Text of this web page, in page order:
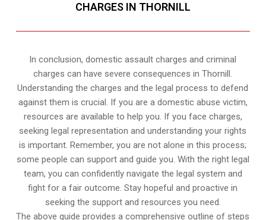
CHARGES IN THORNILL
In conclusion, domestic assault charges and criminal
charges can have severe consequences in Thornill.
Understanding the charges and the legal process to defend
against them is crucial. If you are a domestic abuse victim,
resources are available to help you. If you face charges,
seeking legal representation and understanding your rights
is important. Remember, you are not alone in this process;
some people can support and guide you. With the right legal
team, you can confidently navigate the legal system and
fight for a fair outcome. Stay hopeful and proactive in
seeking the support and resources you need.
The above guide provides a comprehensive outline of steps